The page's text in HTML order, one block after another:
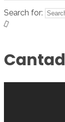
Search for: